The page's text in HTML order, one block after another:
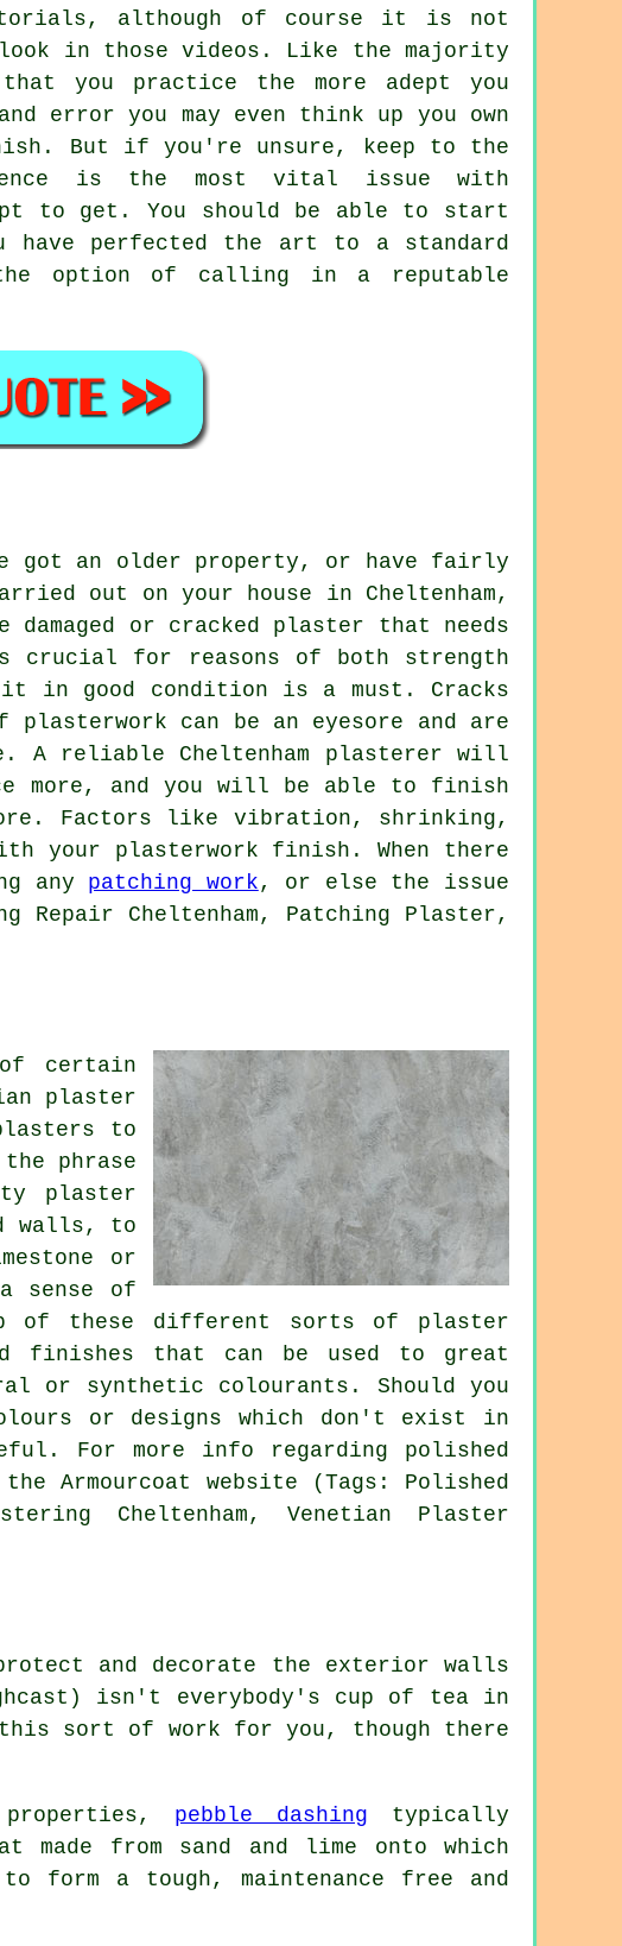
although of course it is not
in those videos. Like the majority
you practice the more adept you
error you may even think up you own
But if you're unsure, keep to the
is the most vital issue with
to get. You should be able to start
have perfected the art to a standard
option of calling in a reputable
got an older property, or have fairly
out on your house in Cheltenham,
or cracked plaster that needs
crucial for reasons of both strength
it in good condition is a must. Cracks
can be an eyesore and are
A reliable Cheltenham plasterer will
more, and you will be able to finish
Factors like vibration, shrinking,
your plasterwork finish. When there
any patching work , or else the issue
Cheltenham, Patching Plaster,
certain
plaster
to
phrase
plaster
walls, to
or
sense of
of these different sorts of plaster
finishes that can be used to great
or synthetic colourants. Should you
or designs which don't exist in
For more info regarding polished
Armourcoat website (Tags: Polished
Cheltenham, Venetian Plaster
and decorate the exterior walls
isn't everybody's cup of tea in
sort of work for you, though there
pebble dashing typically
from sand and lime onto which
form a tough, maintenance free and